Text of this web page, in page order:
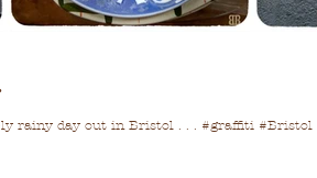
rainy day out in Bristol . . . #graffiti